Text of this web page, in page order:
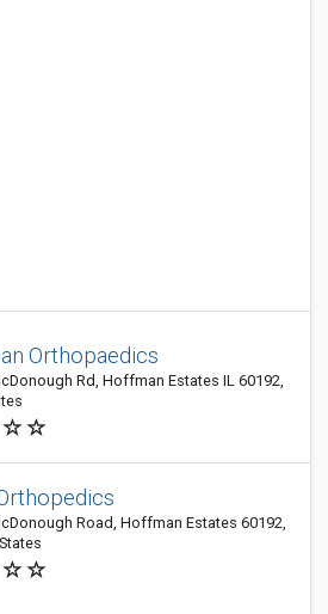
Orthopaedics
Rd, Hoffman Estates IL 60192,
Road, Hoffman Estates 60192,